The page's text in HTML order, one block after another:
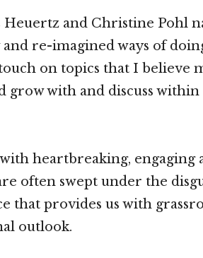
and Christine Pohl
and re-imagined ways of
on topics that I believe
grow with and discuss
heartbreaking, engaging
often swept under the
that provides us with
outlook.